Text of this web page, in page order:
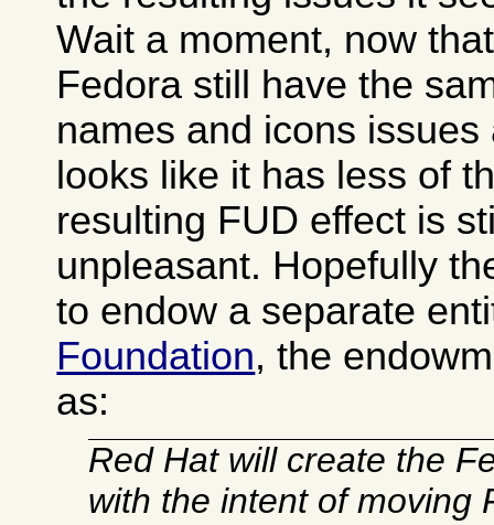
Wait a moment, now
Fedora still have the
names and icons
looks like it has less of
resulting FUD effect is
unpleasant. Hopefully
to endow a separate
Foundation, the
as:
Red Hat will create the
with the intent of moving